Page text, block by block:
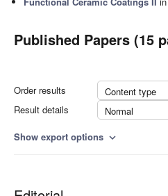
Published Papers (15
Order results
Content type
Result details
Normal
Show export options expand_more